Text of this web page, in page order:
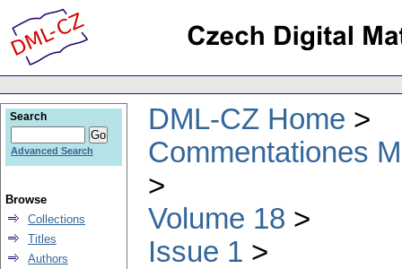
DML-CZ Home
Commentationes
Volume 18
Issue 1
Search
Advanced Search
Browse
Collections
Titles
Authors